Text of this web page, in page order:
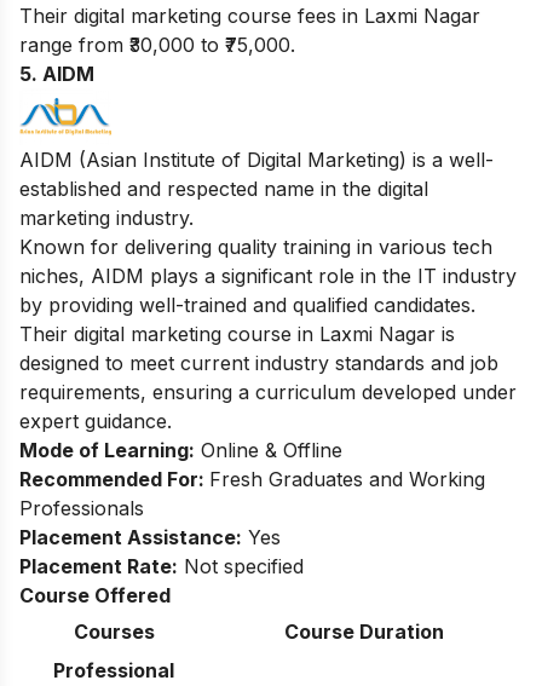
Their digital marketing course fees in Laxmi Nagar
range from ₹30,000 to ₹75,000.
5. AIDM
AIDM (Asian Institute of Digital Marketing) is a well-
established and respected name in the digital
marketing industry.
Known for delivering quality training in various tech
niches, AIDM plays a significant role in the IT industry
by providing well-trained and qualified candidates.
Their digital marketing course in Laxmi Nagar is
designed to meet current industry standards and job
requirements, ensuring a curriculum developed under
expert guidance.
Mode of Learning: Online & Offline
Recommended For: Fresh Graduates and Working
Professionals
Placement Assistance: Yes
Placement Rate: Not specified
Course Offered
Courses
Course Duration
Professional